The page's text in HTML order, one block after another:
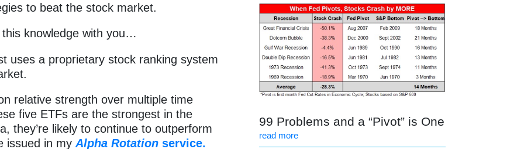
to beat the stock market.
knowledge with you…
uses a proprietary stock ranking system
relative strength over multiple time
five ETFs are the strongest in the
they’re likely to continue to outperform
issued in my Alpha Rotationservice.
99 Problems and a “Pivot” is One
read more